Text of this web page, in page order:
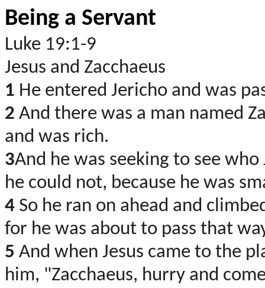
Being a Servant
Luke 19:1-9
Jesus and Zacchaeus
1 He entered Jericho and was
2 And there was a man named
and was rich.
3And he was seeking to see
he could not, because he was
4 So he ran on ahead and
for he was about to pass that
5 And when Jesus came to the
him, "Zacchaeus, hurry and